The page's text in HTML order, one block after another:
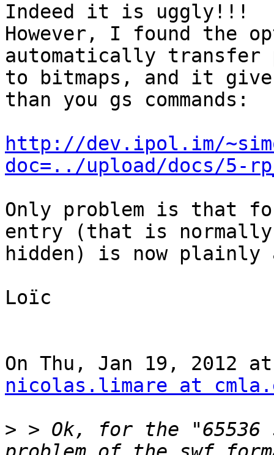
Indeed it is uggly!!!
However, I found the
automatically transfer
to bitmaps, and it
than you gs commands:
http://dev.ipol.im/
doc=../upload/docs/5-
Only problem is that
entry (that is normally
hidden) is now plainly
Loïc
nicolas.limare at
> > Ok, for the